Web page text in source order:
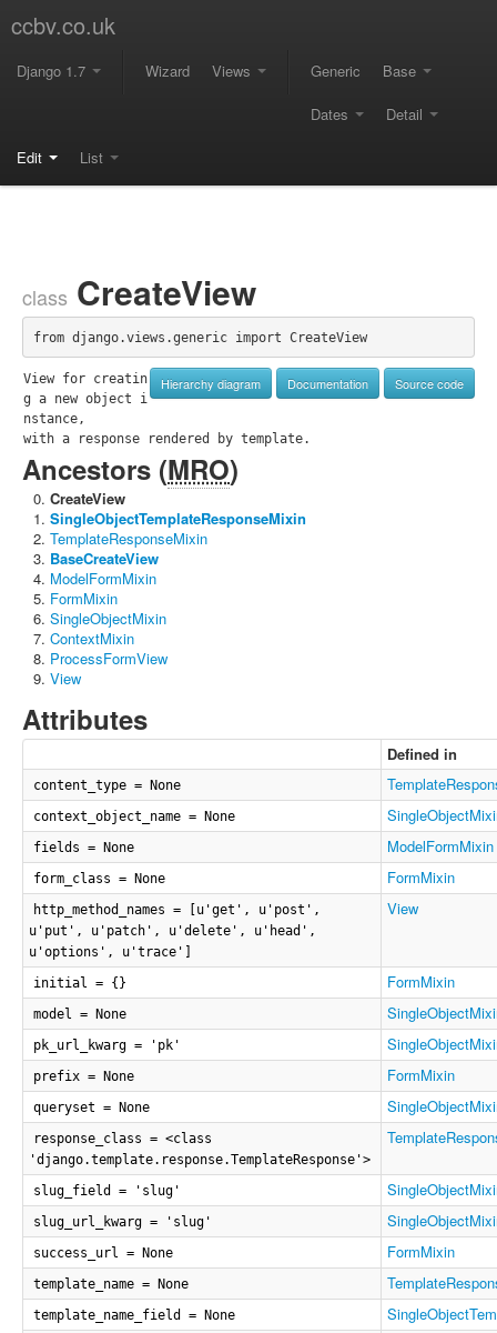
ccbv.co.uk
Django 1.7 Wizard Views Generic Base
Dates Detail
Edit List
class CreateView
from django.views.generic import CreateView
Hierarchy diagram Documentation Source code
View for creatin
g a new object i
nstance,
with a response rendered by template.
Ancestors (MRO)
CreateView
SingleObjectTemplateResponseMixin
TemplateResponseMixin
BaseCreateView
ModelFormMixin
FormMixin
SingleObjectMixin
ContextMixin
ProcessFormView
View
Attributes
Defined in
content_type = None
context_object_name = None
fields = None ModelFormMixin
form_class = None FormMixin
http_method_names = [u'get', u'post',
u'put', u'patch', u'delete', u'head',
u'options', u'trace']
View
initial = {} FormMixin
model = None
pk_url_kwarg = 'pk'
prefix = None FormMixin
queryset = None
response_class = <class
'django.template.response.TemplateResponse'>
slug_field = 'slug'
slug_url_kwarg = 'slug'
success_url = None FormMixin
template_name = None
template_name_field = None